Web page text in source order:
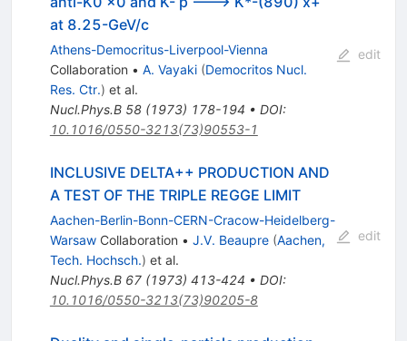
at 8.25-GeV/c
Athens-Democritus-Liverpool-Vienna
Collaboration • A. Vayaki (Democritos Nucl.
Res. Ctr.) et al.
Nucl.Phys.B 58(1973) 178-194 • DOI:
10.1016/0550-3213(73)90553-1
edit
INCLUSIVE DELTA++ PRODUCTION AND
A TEST OF THE TRIPLE REGGE LIMIT
Aachen-Berlin-Bonn-CERN-Cracow-Heidelberg-
WarsawCollaboration • J.V. Beaupre (Aachen,
Tech. Hochsch.) et al.
Nucl.Phys.B 67(1973) 413-424 • DOI:
10.1016/0550-3213(73)90205-8
edit